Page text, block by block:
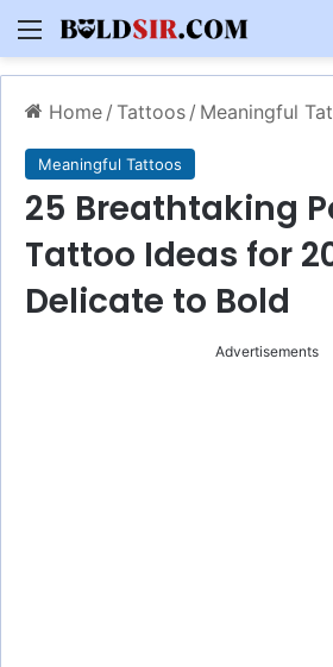
Menu
Home / Tattoos / Meaningful
Meaningful Tattoos
25 Breathtaking
Tattoo Ideas for
Delicate to Bold
Advertisements